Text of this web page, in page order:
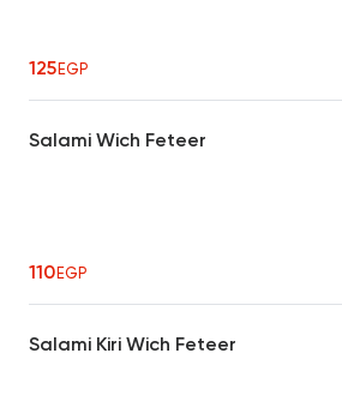
125EGP
Salami Wich Feteer
110EGP
Salami Kiri Wich Feteer